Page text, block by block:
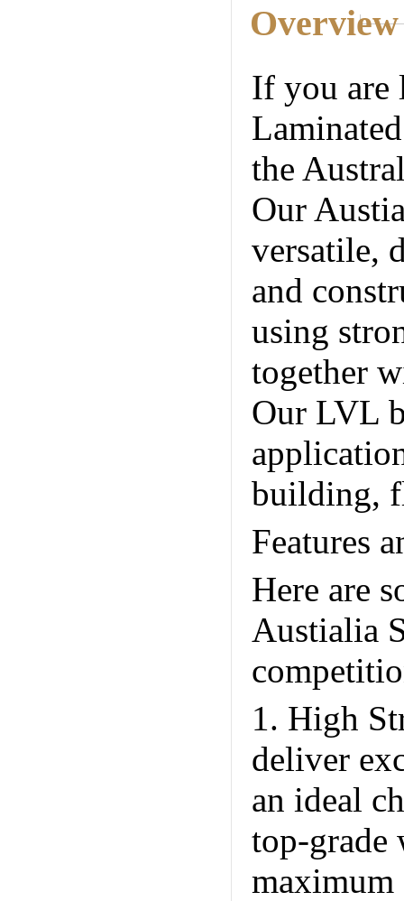
Overview
If you are
the
Our
versatile,
and
using
together
Our LVL
building,
Features
Here are
Austialia
1. High
deliver
an ideal
top-grade
maximum